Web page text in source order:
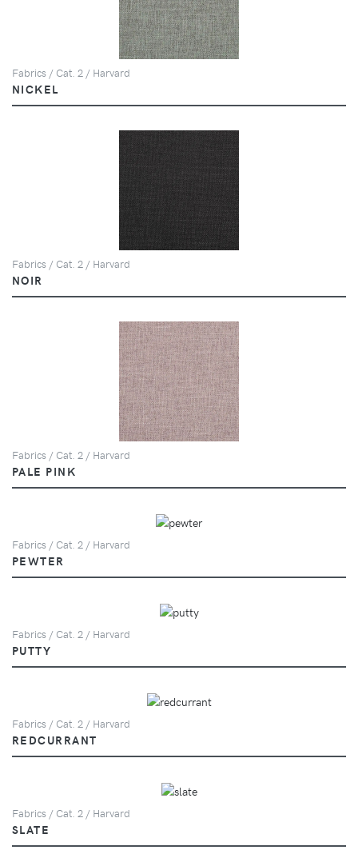
Fabrics / Cat. 2 / Harvard
NICKEL
Fabrics / Cat. 2 / Harvard
NOIR
Fabrics / Cat. 2 / Harvard
PALE PINK
Fabrics / Cat. 2 / Harvard
PEWTER
Fabrics / Cat. 2 / Harvard
PUTTY
Fabrics / Cat. 2 / Harvard
REDCURRANT
Fabrics / Cat. 2 / Harvard
SLATE